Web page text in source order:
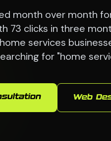
month over month
73 clicks in three
services
for "home
Web